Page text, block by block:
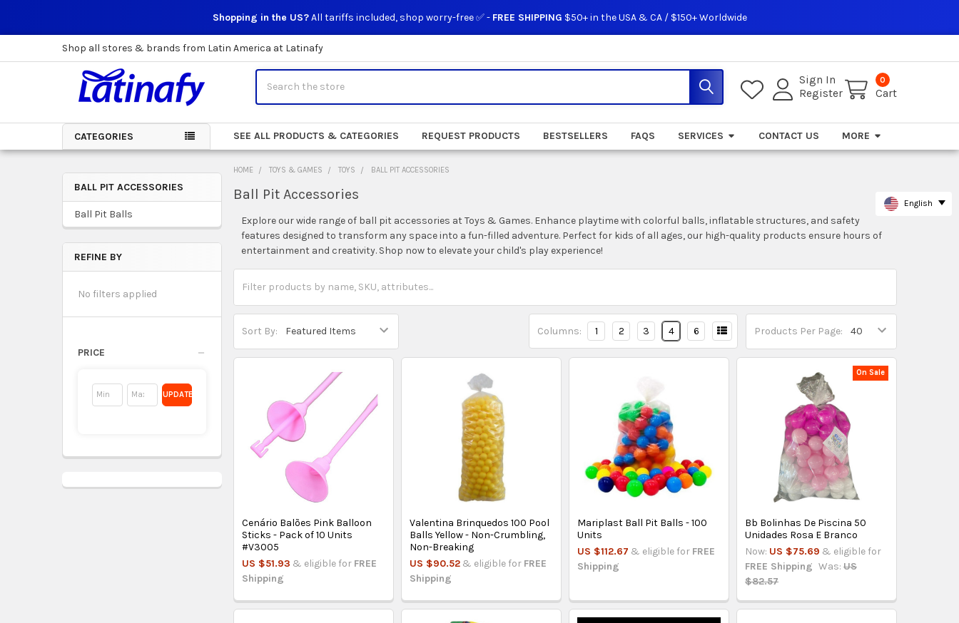
Shopping in the US?All tariffs included, shop worry-free ✅ - FREE SHIPPING $50+ in the USA & CA / $150+ Worldwide
Shop all stores & brands from Latin America at Latinafy
Sign In
Register
0
Cart
CATEGORIES SEE ALL PRODUCTS & CATEGORIES REQUEST PRODUCTS BESTSELLERS FAQS SERVICES CONTACT US MORE
Sidebar
BALL PIT ACCESSORIES
Ball Pit Balls
REFINE BY
No filters applied
PRICE
UPDATE
HOME TOYS & GAMES TOYS BALL PIT ACCESSORIES
Ball Pit Accessories
Explore our wide range of ball pit accessories at Toys & Games. Enhance playtime with colorful balls, inflatable structures, and safety
features designed to transform any space into a fun-filled adventure. Perfect for kids of all ages, our high-quality products ensure hours of
entertainment and creativity. Shop now to elevate your child's play experience!
Sort By: Products Per Page:
Columns: 1 2 3 4 6
Cenário Balões Pink Balloon
Sticks - Pack of 10 Units
#V3005
US $51.93 & eligible for FREE
Shipping
Valentina Brinquedos 100 Pool
Balls Yellow - Non-Crumbling,
Non-Breaking
US $90.52 & eligible for FREE
Shipping
Mariplast Ball Pit Balls - 100
Units
US $112.67 & eligible for FREE
Shipping
On Sale
Bb Bolinhas De Piscina 50
Unidades Rosa E Branco
Now: US $75.69 & eligible for
FREE Shipping Was: US
$82.57
English